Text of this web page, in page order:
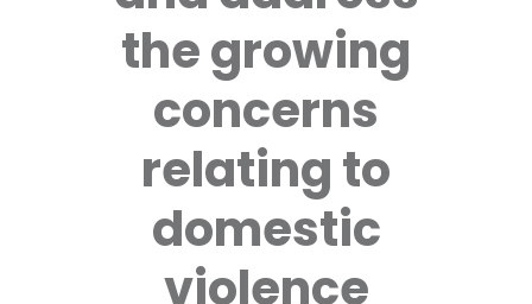
the growing
concerns
relating to
domestic
violence